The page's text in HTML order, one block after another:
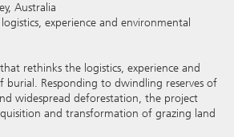
Australia
experience and environmental
rethinks the logistics, experience and
burial. Responding to dwindling reserves of
widespread deforestation, the project
and transformation of grazing land